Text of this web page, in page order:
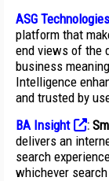
ASG Technologies
platform that
end views of the
business
Intelligence
and trusted by
BA Insight
:
delivers an
search
whichever